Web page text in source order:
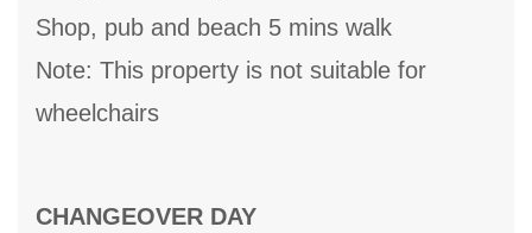
Shop, pub and beach 5 mins walk
Note: This property is not suitable for
wheelchairs
CHANGEOVER DAY